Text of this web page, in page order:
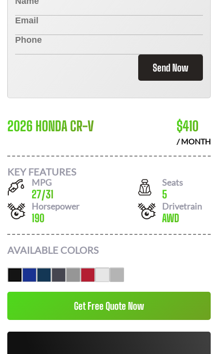
Send Now
2026 HONDA CR-V $410
/ MONTH
KEY FEATURES
MPG
27/31
Seats
5
Horsepower
190
Drivetrain
AWD
AVAILABLE COLORS
Get Free Quote Now